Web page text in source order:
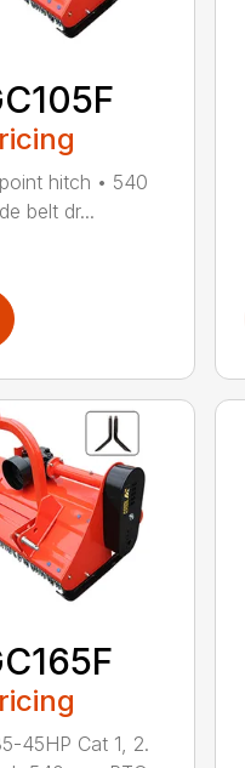
hitch • 540
belt dr...
45HP Cat 1, 2.